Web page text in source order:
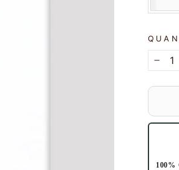
−
100%